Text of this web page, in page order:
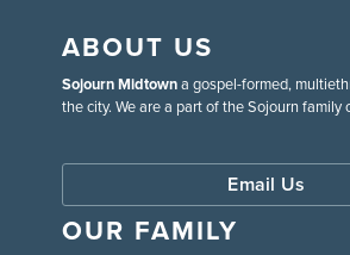
ABOUT US
Sojourn Midtowna gospel-formed,
the city. We are a part of the Sojourn family
Email Us
OUR FAMILY